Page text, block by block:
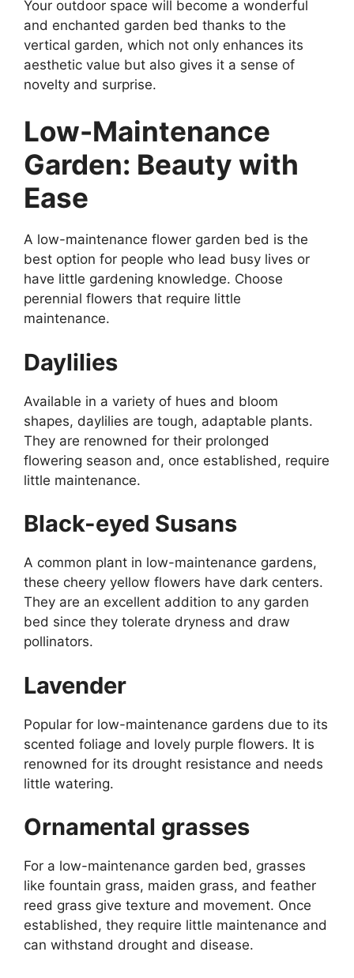
Your outdoor space will become a wonderful
and enchanted garden bed thanks to the
vertical garden, which not only enhances its
aesthetic value but also gives it a sense of
novelty and surprise.
Low-Maintenance
Garden: Beauty with
Ease
A low-maintenance flower garden bed is the
best option for people who lead busy lives or
have little gardening knowledge. Choose
perennial flowers that require little
maintenance.
Daylilies
Available in a variety of hues and bloom
shapes, daylilies are tough, adaptable plants.
They are renowned for their prolonged
flowering season and, once established, require
little maintenance.
Black-eyed Susans
A common plant in low-maintenance gardens,
these cheery yellow flowers have dark centers.
They are an excellent addition to any garden
bed since they tolerate dryness and draw
pollinators.
Lavender
Popular for low-maintenance gardens due to its
scented foliage and lovely purple flowers. It is
renowned for its drought resistance and needs
little watering.
Ornamental grasses
For a low-maintenance garden bed, grasses
like fountain grass, maiden grass, and feather
reed grass give texture and movement. Once
established, they require little maintenance and
can withstand drought and disease.